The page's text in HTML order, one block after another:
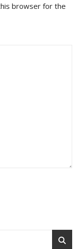
browser for the